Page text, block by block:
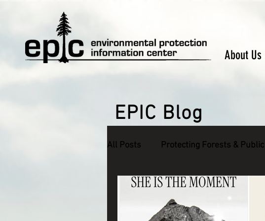
About Us
EPIC Blog
All Posts Protecting Forests &
Defending Endangered Species